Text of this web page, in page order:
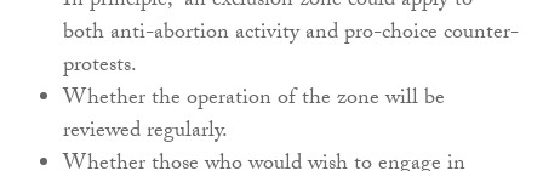
both anti-abortion activity and pro-choice counter-
protests.
Whether the operation of the zone will be
reviewed regularly.